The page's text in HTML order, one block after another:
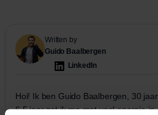
Written by
Guido Baalbergen
LinkedIn
Hoi! Ik ben Guido Baalbergen, 30
6,5 jaar zet ik me met veel energie